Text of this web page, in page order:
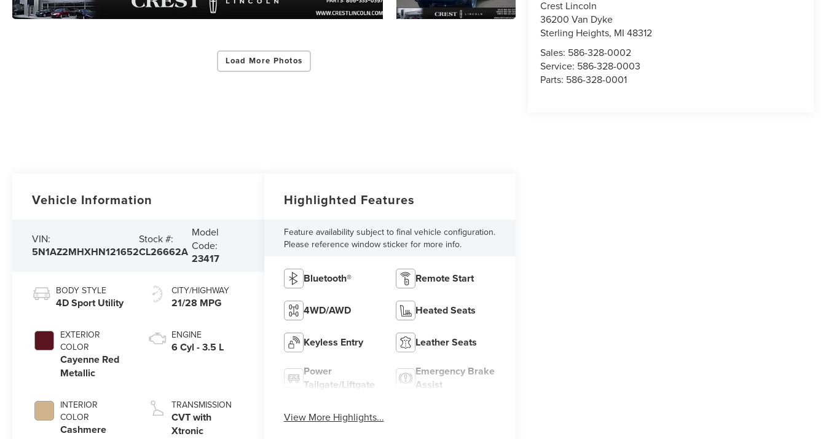
Load More Photos
Crest Lincoln
36200 Van Dyke
Sterling Heights, MI 48312
Sales: 586-328-0002
Service: 586-328-0003
Parts: 586-328-0001
Vehicle Information
VIN:
5N1AZ2MHXHN121652
Stock #:
CL26662A
Model
Code:
23417
BODY STYLE
4D Sport Utility
EXTERIOR
COLOR
Cayenne Red
Metallic
INTERIOR
COLOR
Cashmere
CITY/HIGHWAY
21/28 MPG
ENGINE
6 Cyl - 3.5 L
TRANSMISSION
CVT with
Xtronic
Highlighted Features
Feature availability subject to final vehicle configuration.
Please reference window sticker for more info.
Bluetooth® Remote Start
4WD/AWD Heated Seats
Keyless Entry Leather Seats
Power
Tailgate/Liftgate
Emergency Brake
Assist
View More Highlights...